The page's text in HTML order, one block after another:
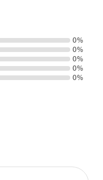
0%
0%
0%
0%
0%